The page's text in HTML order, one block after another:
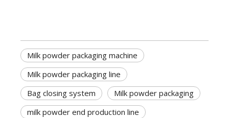
Milk powder packaging machine
Milk powder packaging line
Bag closing system
Milk powder packaging
milk powder end production line